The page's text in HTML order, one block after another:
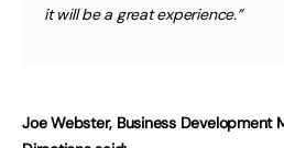
it will be a great experience.”
Joe Webster, Business Development